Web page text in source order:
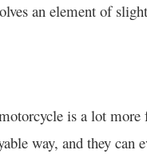
an element of
is a lot
way, and they